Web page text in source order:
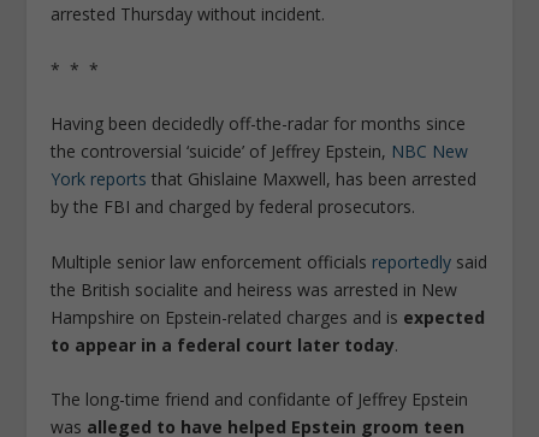
arrested Thursday without incident.
* * *
Having been decidedly off-the-radar for months since
the controversial ‘suicide’ of Jeffrey Epstein, NBC New
York reports that Ghislaine Maxwell, has been arrested
by the FBI and charged by federal prosecutors.
Multiple senior law enforcement officials reportedly said
the British socialite and heiress was arrested in New
Hampshire on Epstein-related charges and is expected
to appear in a federal court later today.
The long-time friend and confidante of Jeffrey Epstein
was alleged to have helped Epstein groom teen